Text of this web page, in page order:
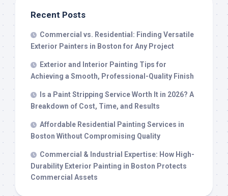
Recent Posts
Commercial vs. Residential: Finding Versatile
Exterior Painters in Boston for Any Project
Exterior and Interior Painting Tips for
Achieving a Smooth, Professional-Quality Finish
Is a Paint Stripping Service Worth It in 2026? A
Breakdown of Cost, Time, and Results
Affordable Residential Painting Services in
Boston Without Compromising Quality
Commercial & Industrial Expertise: How High-
Durability Exterior Painting in Boston Protects
Commercial Assets